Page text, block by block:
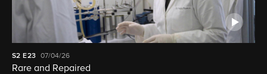
S2 E23 07/04/26
Rare and Repaired